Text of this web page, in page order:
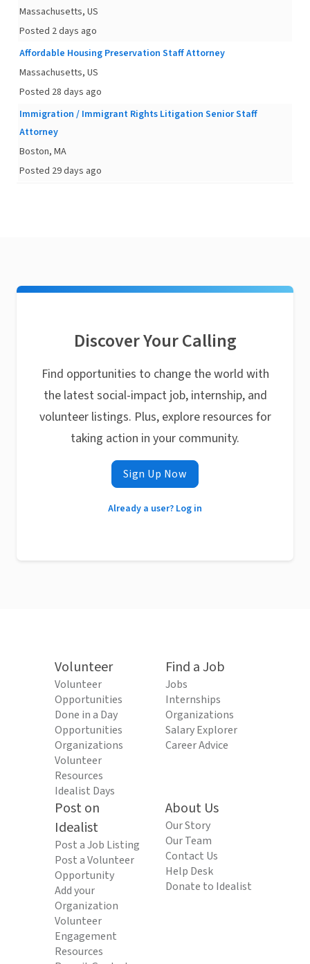
Massachusetts, US
Posted 2 days ago
Affordable Housing Preservation Staff Attorney
Massachusetts, US
Posted 28 days ago
Immigration / Immigrant Rights Litigation Senior Staff
Attorney
Boston, MA
Posted 29 days ago
Discover Your Calling
Find opportunities to change the world with
the latest social-impact job, internship, and
volunteer listings. Plus, explore resources for
taking action in your community.
Sign Up Now
Already a user? Log in
Volunteer
Volunteer
Opportunities
Done in a Day
Opportunities
Organizations
Volunteer
Resources
Idealist Days
Find a Job
Jobs
Internships
Organizations
Salary Explorer
Career Advice
Post on
Idealist
Post a Job Listing
Post a Volunteer
Opportunity
Add your
Organization
Volunteer
Engagement
Resources
About Us
Our Story
Our Team
Contact Us
Help Desk
Donate to Idealist